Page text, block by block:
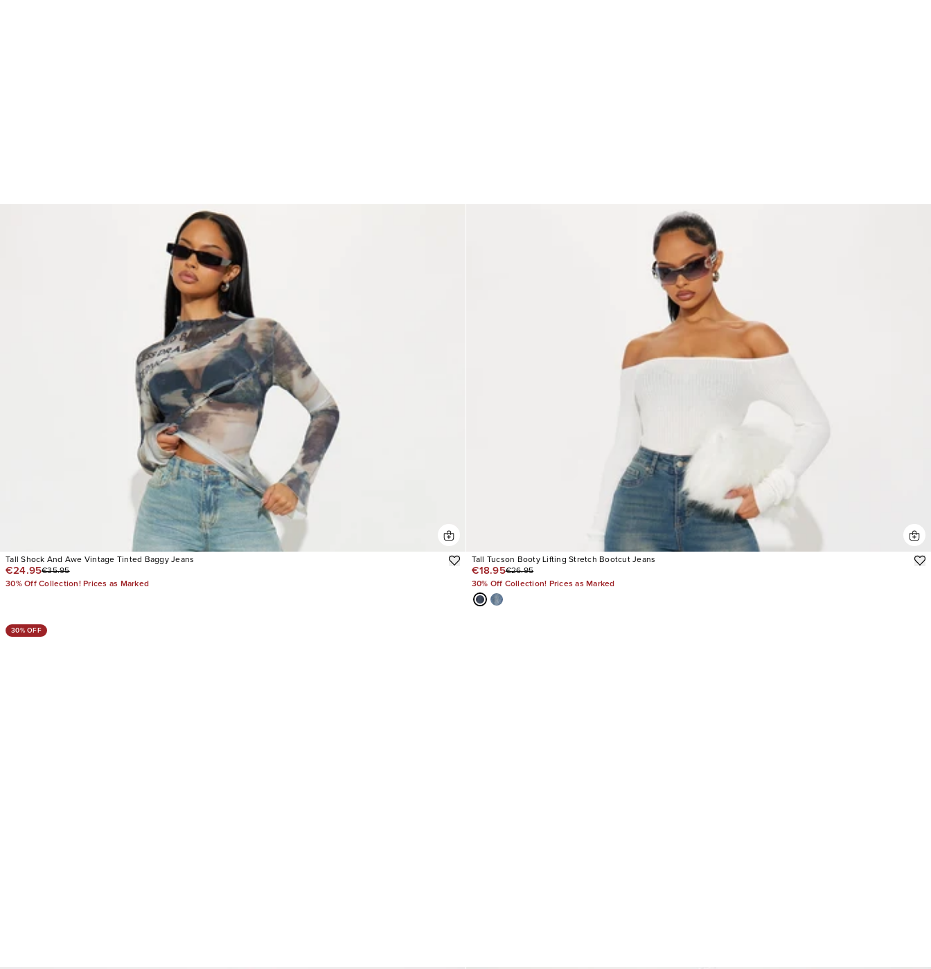
Tall Shock And Awe Vintage Tinted Baggy Jeans
€24.95€35.95
30% Off Collection! Prices as Marked
Tall Tucson Booty Lifting Stretch Bootcut Jeans
€18.95€26.95
30% Off Collection! Prices as Marked
30% OFF